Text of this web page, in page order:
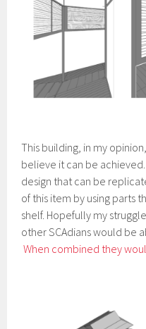
This building, in my
believe it can be
design that can be
of this item by using parts
shelf. Hopefully my
other SCAdians would be
When combined they